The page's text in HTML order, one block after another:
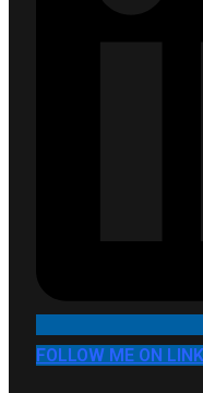
FOLLOW ME ON